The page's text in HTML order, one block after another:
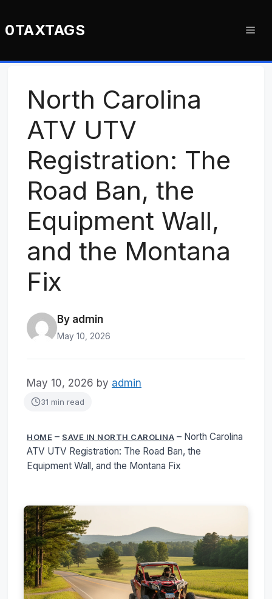
to0TAXTAGS
North Carolina
ATV UTV
Registration: The
Road Ban, the
Equipment Wall,
and the Montana
Fix
By admin
May 10, 2026
May 10, 2026 by admin
31 min read
HOME – SAVE IN NORTH CAROLINA – North Carolina
ATV UTV Registration: The Road Ban, the
Equipment Wall, and the Montana Fix